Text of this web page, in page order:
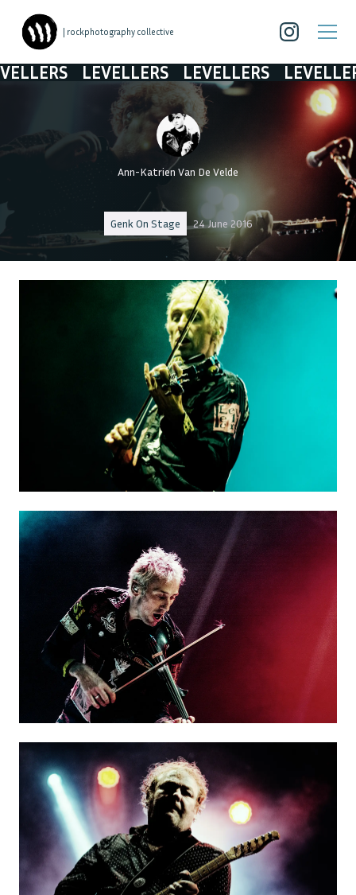
| rockphotography collective
LEVELLERS LEVELLERS LEVELLERS
Ann-Katrien Van De Velde
Genk On Stage 24 June 2016